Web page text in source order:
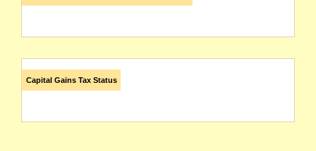
Capital Gains Tax Status